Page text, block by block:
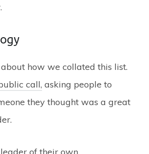
how we collated this list.
call, asking people to
they thought was a great